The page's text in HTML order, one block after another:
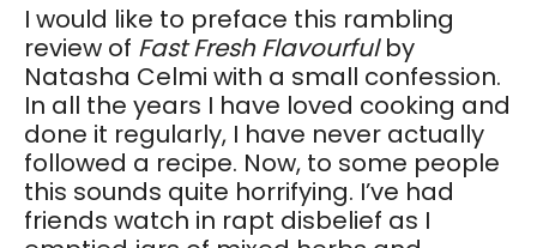
I would like to preface this rambling
review of Fast Fresh Flavourfulby
Natasha Celmi with a small confession.
In all the years I have loved cooking and
done it regularly, I have never actually
followed a recipe. Now, to some people
this sounds quite horrifying. I’ve had
friends watch in rapt disbelief as I